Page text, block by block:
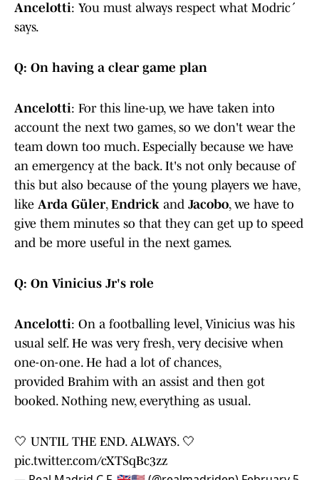
Ancelotti: You must always respect what Modrić
says.
Q: On having a clear game plan
Ancelotti: For this line-up, we have taken into
account the next two games, so we don't wear the
team down too much. Especially because we have
an emergency at the back. It's not only because of
this but also because of the young players we have,
like Arda Güler, Endrick and Jacobo, we have to
give them minutes so that they can get up to speed
and be more useful in the next games.
Q: On Vinicius Jr's role
Ancelotti: On a footballing level, Vinicius was his
usual self. He was very fresh, very decisive when
one-on-one. He had a lot of chances,
provided Brahim with an assist and then got
booked. Nothing new, everything as usual.
🤍 UNTIL THE END. ALWAYS. 🤍
pic.twitter.com/cXTSqBc3zz